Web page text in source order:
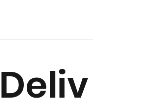
Deliv